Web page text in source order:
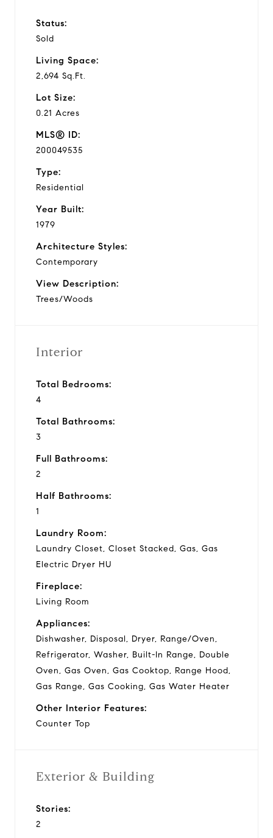
Status:
Sold
Living Space:
2,694 Sq.Ft.
Lot Size:
0.21 Acres
MLS® ID:
200049535
Type:
Residential
Year Built:
1979
Architecture Styles:
Contemporary
View Description:
Trees/Woods
Interior
Total Bedrooms:
4
Total Bathrooms:
3
Full Bathrooms:
2
Half Bathrooms:
1
Laundry Room:
Laundry Closet, Closet Stacked, Gas, Gas
Electric Dryer HU
Fireplace:
Living Room
Appliances:
Dishwasher, Disposal, Dryer, Range/Oven,
Refrigerator, Washer, Built-In Range, Double
Oven, Gas Oven, Gas Cooktop, Range Hood,
Gas Range, Gas Cooking, Gas Water Heater
Other Interior Features:
Counter Top
Exterior & Building
Stories:
2